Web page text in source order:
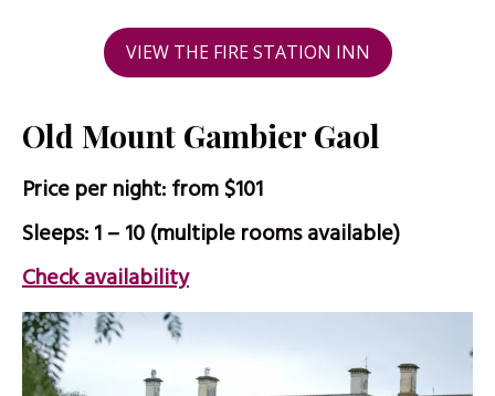
VIEW THE FIRE STATION INN
Old Mount Gambier Gaol
Price per night: from $101
Sleeps: 1 – 10 (multiple rooms available)
Check availability